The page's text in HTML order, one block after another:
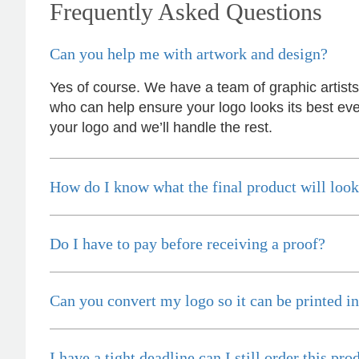
Frequently Asked Questions
Can you help me with artwork and design?
Yes of course. We have a team of graphic
who can help ensure your logo looks its best
your logo and we’ll handle the rest.
How do I know what the final product will
Do I have to pay before receiving a proof?
Can you convert my logo so it can be printed
incredibly responsive, efficient and quick to
organise everything, which meant I never had to
and can’t wait to launch the bags with our
customers this Christmas! Thank you, Lauren!
I’m already looking forward to working together
on our next project.
4 hours ago
Laura
from the team at Promotional Products and have
found them to be highly responsive, provide
Special mention to Rachelle who makes the
ordering process so smooth.